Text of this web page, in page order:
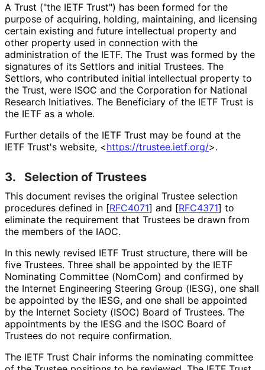
A Trust ("the IETF Trust") has been formed for the
purpose of acquiring, holding, maintaining, and licensing
certain existing and future intellectual property and
other property used in connection with the
administration of the IETF. The Trust was formed by the
signatures of its Settlors and initial Trustees. The
Settlors, who contributed initial intellectual property to
the Trust, were ISOC and the Corporation for National
Research Initiatives. The Beneficiary of the IETF Trust is
the IETF as a whole.
Further details of the IETF Trust may be found at the
IETF Trust's website, <https://trustee.ietf.org/>.
3. Selection of Trustees
This document revises the original Trustee selection
procedures defined in [RFC4071] and [RFC4371] to
eliminate the requirement that Trustees be drawn from
the members of the IAOC.
In this newly revised IETF Trust structure, there will be
five Trustees. Three shall be appointed by the IETF
Nominating Committee (NomCom) and confirmed by
the Internet Engineering Steering Group (IESG), one shall
be appointed by the IESG, and one shall be appointed
by the Internet Society (ISOC) Board of Trustees. The
appointments by the IESG and the ISOC Board of
Trustees do not require confirmation.
The IETF Trust Chair informs the nominating committee